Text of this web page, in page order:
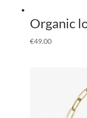
Organic
€49.00